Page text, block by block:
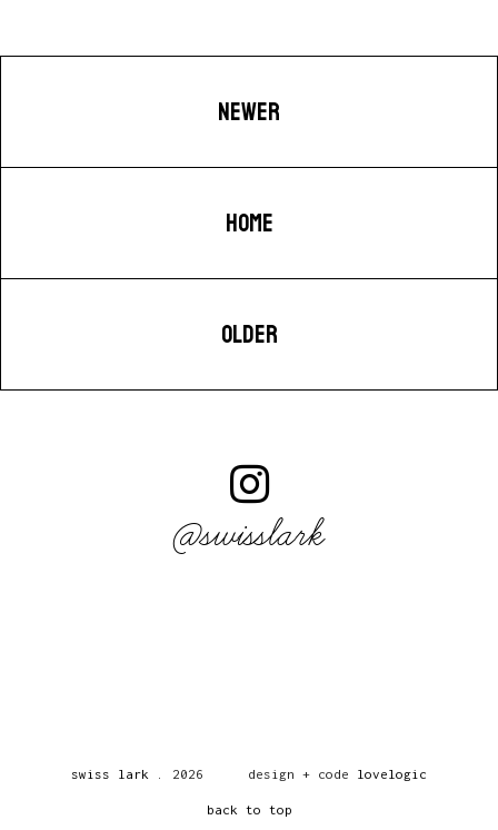
NEWER
HOME
OLDER
@swisslark
swiss lark 2026 design + code lovelogic
back to top